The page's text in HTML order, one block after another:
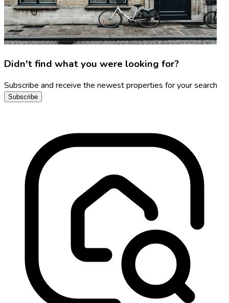
Didn't find what you were looking for?
Subscribe and receive the newest properties for your search
Subscribe